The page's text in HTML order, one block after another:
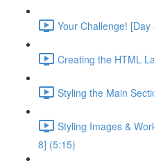
Your Challenge! [Day
Creating the HTML
Styling the Main
Styling Images &
8] (5:15)